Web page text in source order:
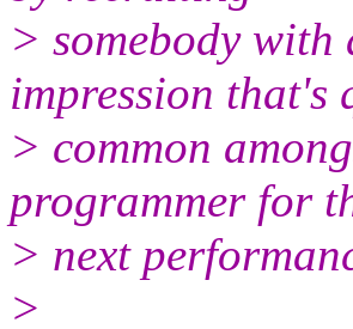
> somebody with
impression that's
> common
programmer for
> next
>